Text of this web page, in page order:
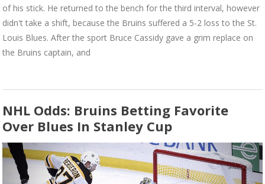
of his stick. He returned to the bench for the third interval, however
didn't take a shift, because the Bruins suffered a 5-2 loss to the St.
Louis Blues. After the sport Bruce Cassidy gave a grim replace on
the Bruins captain, and
NHL Odds: Bruins Betting Favorite
Over Blues In Stanley Cup